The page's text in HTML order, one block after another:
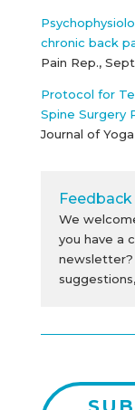
chronic back
Pain Rep.,
Protocol for
Spine Surgery
Journal of
Feedback
We
you have a
newsletter?